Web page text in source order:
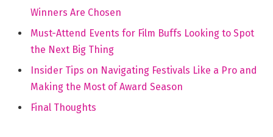
Winners Are Chosen
Must-Attend‌ Events for ⁤Film Buffs Looking to Spot
the Next Big Thing
Insider Tips on Navigating Festivals Like a Pro and‌
Making the Most of Award Season
Final Thoughts